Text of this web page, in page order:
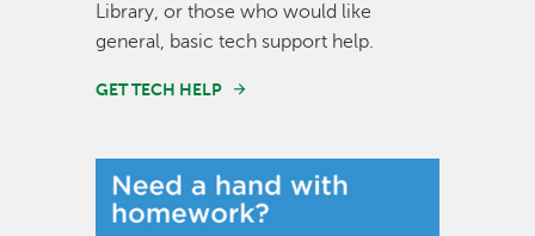
Library, or those who would like
general, basic tech support help.
GET TECH HELP
Image